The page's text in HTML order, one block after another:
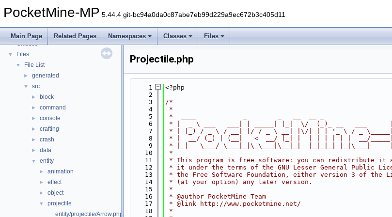
PocketMine-MP 5.44.4 git-bc94a0da0c87abe7eb99d229a9ec672b3c405d11
Main Page Related Pages Namespaces Classes Files
PocketMine-MP API Documentation
► Namespaces
► Classes
▼ Files
▼ File List
► generated
▼ src
► block
► command
► console
► crafting
► crash
► data
▼ entity
► animation
► effect
► object
▼
projectile
entity/projectile/Arrow.php
Projectile.php
    1
<?php
    2
    3
/*
    4
*
    5
*  ____            _        _   __  __ _                  __
    6
* |  _ \ ___   ___| | _____| |_|  \/  (_)_ __   ___
    7
* | |_) / _ \ / __| |/ / _ \ __| |\/| | | '_ \ / _
    8
* |  __/ (_) | (__|   <  __/ |_| |  | | | | | |  __/
    9
* |_|   \___/ \___|_|\_\___|\__|_|  |_|_|_| |_|\___|
   10
*
   11
* This program is free software: you can redistribute it
   12
* it under the terms of the GNU Lesser General Public
   13
* the Free Software Foundation, either version 3 of the
   14
* (at your option) any later version.
   15
*
   16
* @author PocketMine Team
   17
* @link http://www.pocketmine.net/
   18
*